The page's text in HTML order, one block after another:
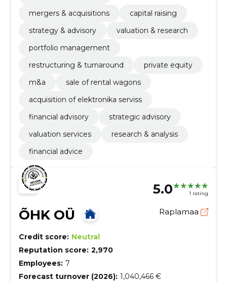
mergers & acquisitions
capital raising
strategy & advisory
valuation & research
portfolio management
restructuring & turnaround
private equity
m&a
sale of rental wagons
acquisition of elektronika serviss
financial advisory
strategic advisory
valuation services
research & analysis
financial advice
5.0 1 rating
ÕHK OÜ Raplamaa
Credit score: Neutral
Reputation score: 2,970
Employees: 7
Forecast turnover (2026): 1,040,466 €